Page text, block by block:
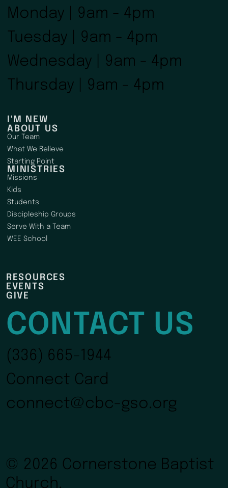
Monday | 9am - 4pm
Tuesday | 9am - 4pm
Wednesday | 9am - 4pm
Thursday | 9am - 4pm
I'M NEW
ABOUT US
Our Team
What We Believe
Starting Point
MINISTRIES
Missions
Kids
Students
Discipleship Groups
Serve With a Team
WEE School
RESOURCES
EVENTS
GIVE
CONTACT US
(336) 665-1944
Connect Card
connect@cbc-gso.org
© 2026 Cornerstone Baptist
Church.